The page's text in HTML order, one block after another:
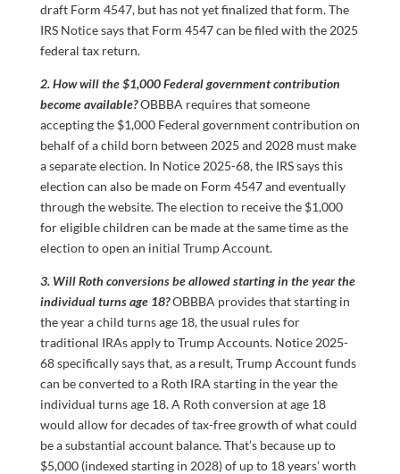
draft Form 4547, but has not yet finalized that form. The
IRS Notice says that Form 4547 can be filed with the 2025
federal tax return.
2. How will the $1,000 Federal government contribution
become available?OBBBA requires that someone
accepting the $1,000 Federal government contribution on
behalf of a child born between 2025 and 2028 must make
a separate election. In Notice 2025-68, the IRS says this
election can also be made on Form 4547 and eventually
through the website. The election to receive the $1,000
for eligible children can be made at the same time as the
election to open an initial Trump Account.
3. Will Roth conversions be allowed starting in the year the
individual turns age 18?OBBBA provides that starting in
the year a child turns age 18, the usual rules for
traditional IRAs apply to Trump Accounts. Notice 2025-
68 specifically says that, as a result, Trump Account funds
can be converted to a Roth IRA starting in the year the
individual turns age 18. A Roth conversion at age 18
would allow for decades of tax-free growth of what could
be a substantial account balance. That’s because up to
$5,000 (indexed starting in 2028) of up to 18 years’ worth